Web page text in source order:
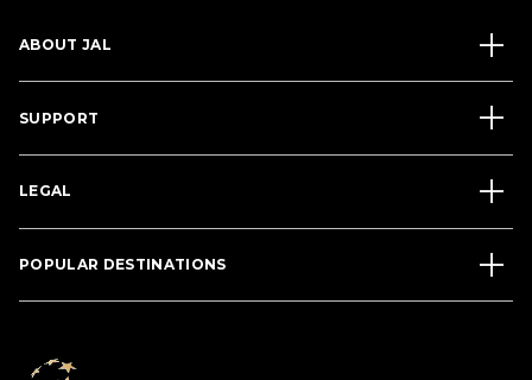
ABOUT JAL
SUPPORT
LEGAL
POPULAR DESTINATIONS